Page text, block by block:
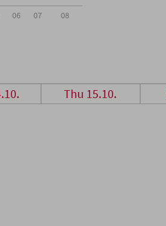
06 07 08
Thu 15.10.